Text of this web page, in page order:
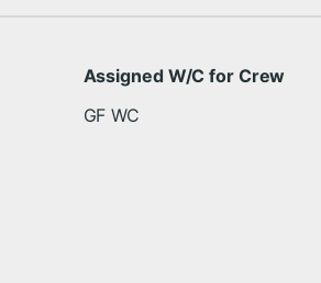
Assigned W/C for Crew
GF WC